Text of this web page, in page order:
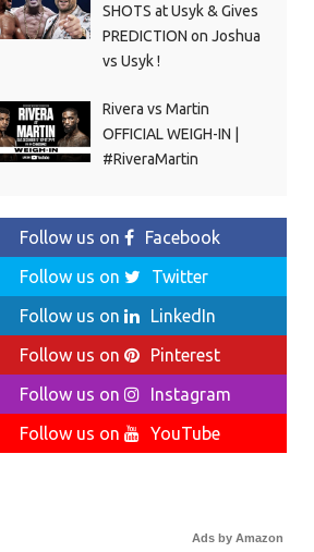
SHOTS at Usyk & Gives
PREDICTION on Joshua
vs Usyk !
Rivera vs Martin
OFFICIAL WEIGH-IN |
#RiveraMartin
Follow us on
Facebook
Follow us on
Twitter
Follow us on
LinkedIn
Follow us on
Pinterest
Follow us on
Instagram
Follow us on
YouTube
Ads by Amazon